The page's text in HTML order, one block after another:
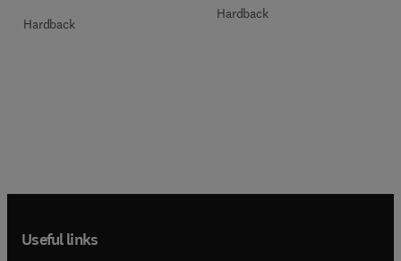
Hardback
Hardback
Useful links